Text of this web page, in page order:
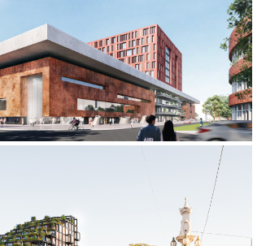
2021-2022 _LIDA UNIVERSITY